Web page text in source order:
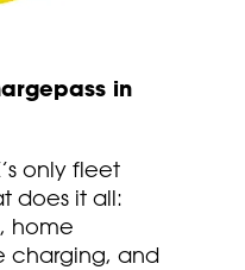
in
only fleet
does it all:
home
charging, and